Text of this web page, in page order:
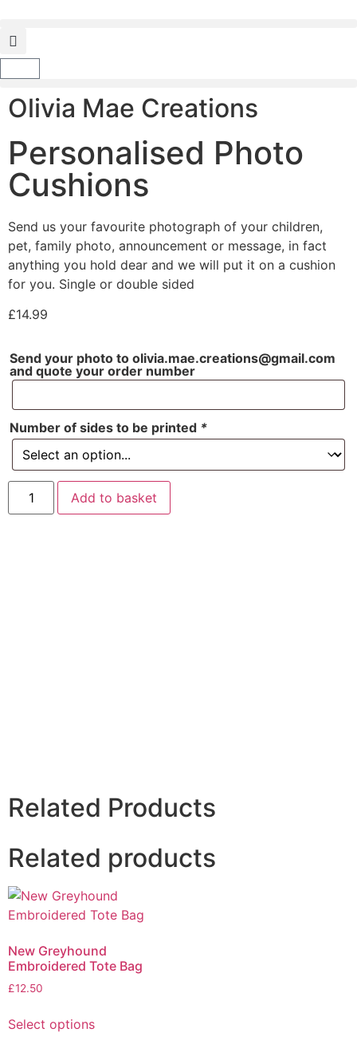
Olivia Mae Creations
Personalised Photo
Cushions
Send us your favourite photograph of your children,
pet, family photo, announcement or message, in fact
anything you hold dear and we will put it on a cushion
for you. Single or double sided
£14.99
Send your photo to olivia.mae.creations@gmail.com
and quote your order number
Number of sides to be printed *
Add to basket
Related Products
Related products
New Greyhound
Embroidered Tote Bag
£12.50
Select options